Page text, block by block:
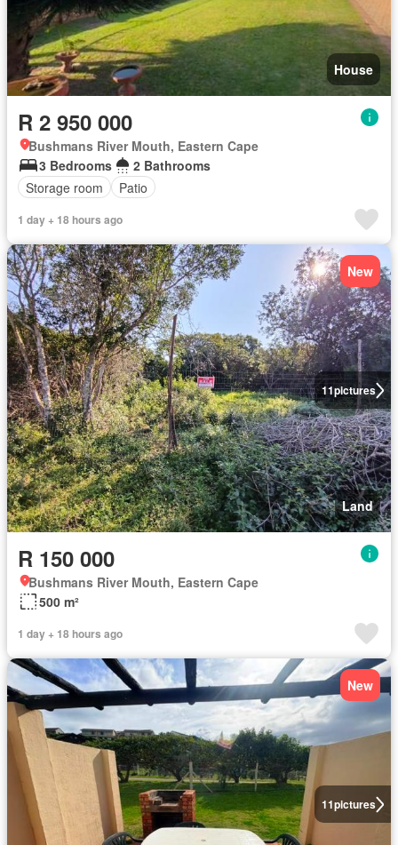
House
R 2 950 000
Bushmans River Mouth, Eastern Cape
3 Bedrooms
2 Bathrooms
Storage room
Patio
1 day + 18 hours ago
11pictures
New
Land
R 150 000
Bushmans River Mouth, Eastern Cape
500 m²
1 day + 18 hours ago
11pictures
New